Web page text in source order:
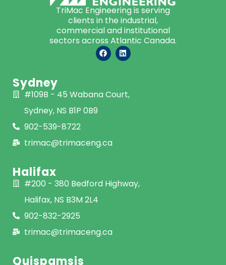
TriMac Engineering is serving
clients in the industrial,
commercial and institutional
sectors across Atlantic Canada.
Sydney
#109B - 45 Wabana Court,
Sydney, NS B1P 0B9
902-539-8722
trimac@trimaceng.ca
Halifax
#200 - 380 Bedford Highway,
Halifax, NS B3M 2L4
902-832-2925
trimac@trimaceng.ca
Quispamsis